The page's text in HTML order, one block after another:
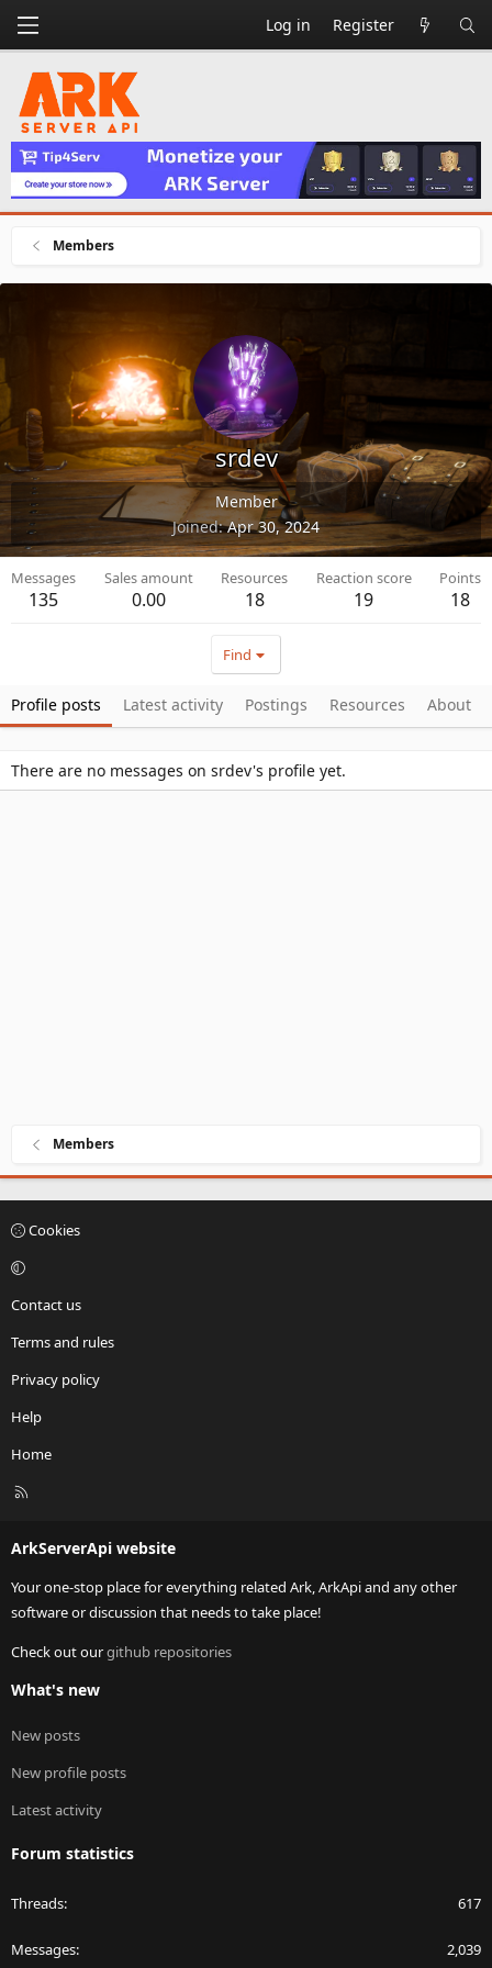
Log in Register
Members
srdev
Member
Joined Apr 30, 2024
Messages
135
Sales amount
0.00
Resources
18
Reaction score
19
Points
18
Find
Profile posts Latest activity Postings Resources About
There are no messages on srdev's profile yet.
Members
Cookies
Contact us
Terms and rules
Privacy policy
Help
Home
R
ArkServerApi website
Your one-stop place for everything related Ark, ArkApi and any other
software or discussion that needs to take place!
Check out ourgithub repositories
What's new
New posts
New profile posts
Latest activity
Forum statistics
Threads 617
Messages 2,039